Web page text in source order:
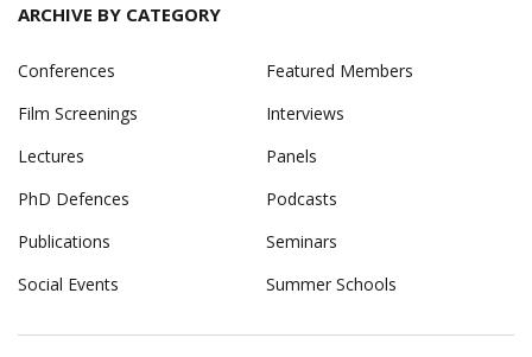
ARCHIVE BY CATEGORY
Conferences
Featured Members
Film Screenings
Interviews
Lectures
Panels
PhD Defences
Podcasts
Publications
Seminars
Social Events
Summer Schools